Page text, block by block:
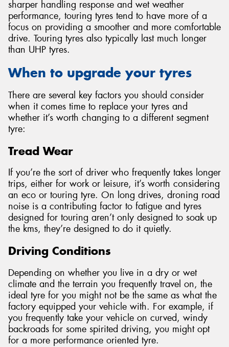
sharper handling response and wet weather
performance, touring tyres tend to have more of a
focus on providing a smoother and more comfortable
drive. Touring tyres also typically last much longer
than UHP tyres.
When to upgrade your tyres
There are several key factors you should consider
when it comes time to replace your tyres and
whether it’s worth changing to a different segment
tyre:
Tread Wear
If you’re the sort of driver who frequently takes longer
trips, either for work or leisure, it’s worth considering
an eco or touring tyre. On long drives, droning road
noise is a contributing factor to fatigue and tyres
designed for touring aren’t only designed to soak up
the kms, they’re designed to do it quietly.
Driving Conditions
Depending on whether you live in a dry or wet
climate and the terrain you frequently travel on, the
ideal tyre for you might not be the same as what the
factory equipped your vehicle with. For example, if
you frequently take your vehicle on curved, windy
backroads for some spirited driving, you might opt
for a more performance oriented tyre.